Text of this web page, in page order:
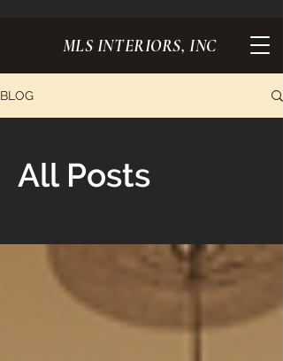
MLS INTERIORS, INC
BLOG
All Posts